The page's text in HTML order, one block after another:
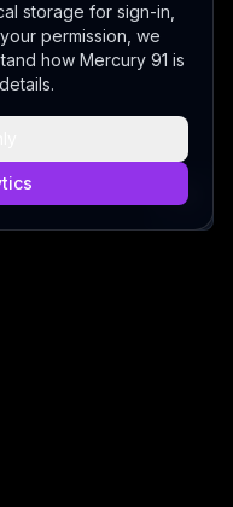
storage for sign-in,
permission, we
how Mercury 91 is